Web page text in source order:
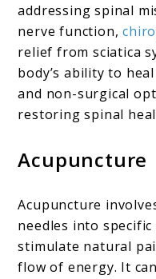
addressing spinal
nerve function,
relief from sciatica
body’s ability to
and non-surgical
restoring spinal
Acupuncture
Acupuncture
needles into
stimulate natural
flow of energy. It